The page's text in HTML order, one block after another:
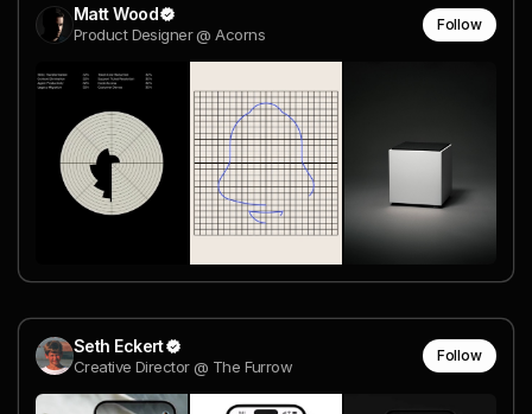
Matt Wood
Product Designer @ Acorns
Follow
Seth Eckert
Creative Director @ The Furrow
Follow